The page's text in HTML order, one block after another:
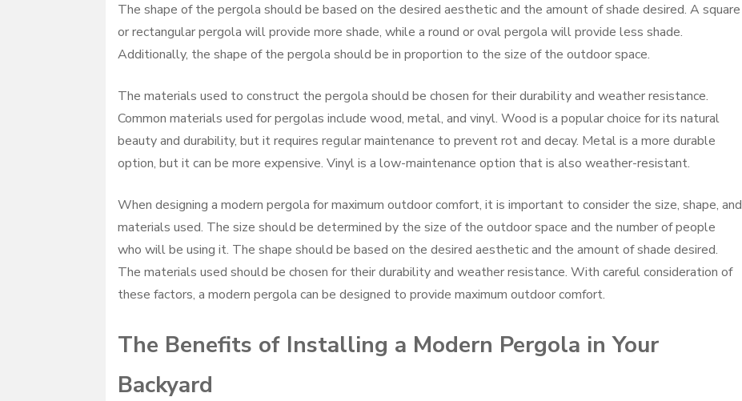
The shape of the pergola should be based on the desired aesthetic and the amount of shade desired. A square
or rectangular pergola will provide more shade, while a round or oval pergola will provide less shade.
Additionally, the shape of the pergola should be in proportion to the size of the outdoor space.
The materials used to construct the pergola should be chosen for their durability and weather resistance.
Common materials used for pergolas include wood, metal, and vinyl. Wood is a popular choice for its natural
beauty and durability, but it requires regular maintenance to prevent rot and decay. Metal is a more durable
option, but it can be more expensive. Vinyl is a low-maintenance option that is also weather-resistant.
When designing a modern pergola for maximum outdoor comfort, it is important to consider the size, shape, and
materials used. The size should be determined by the size of the outdoor space and the number of people
who will be using it. The shape should be based on the desired aesthetic and the amount of shade desired.
The materials used should be chosen for their durability and weather resistance. With careful consideration of
these factors, a modern pergola can be designed to provide maximum outdoor comfort.
The Benefits of Installing a Modern Pergola in Your
Backyard